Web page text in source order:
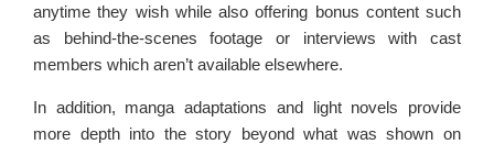
anytime they wish while also offering bonus content such
as behind-the-scenes footage or interviews with cast
members which aren’t available elsewhere.
In addition, manga adaptations and light novels provide
more depth into the story beyond what was shown on